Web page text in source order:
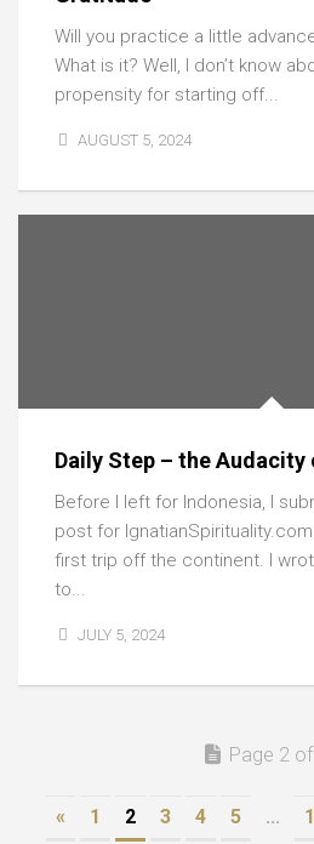
Will you practice a little
What is it? Well, I don’t know
propensity for starting off...
AUGUST 5, 2024
Daily Step – the
Before I left for Indonesia, I
post for
first trip off the continent. I
to...
JULY 5, 2024
Page 2
« 1 2 3 4 5 ...